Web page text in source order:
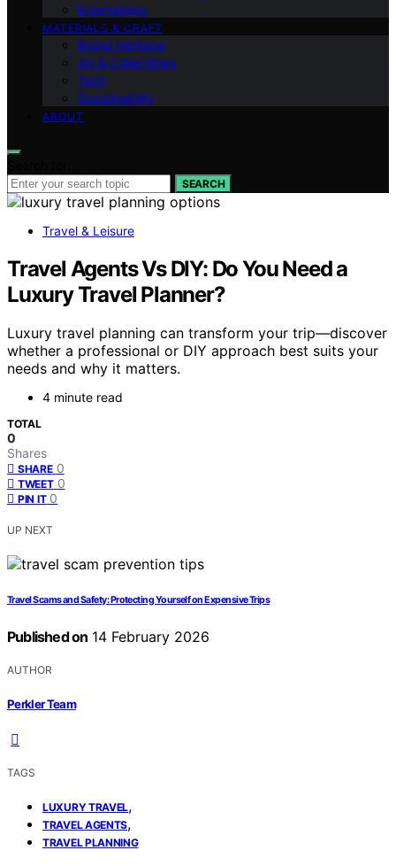
Entertaining
MATERIALS & CRAFT
Brand Heritage
Art & Collectibles
Tech
Sustainability
ABOUT
SEARCH
Travel & Leisure
Travel Agents Vs DIY: Do You Need a
Luxury Travel Planner?
Luxury travel planning can transform your trip—discover
whether a professional or DIY approach best suits your
needs and why it matters.
4 minute read
TOTAL
0
Shares
SHARE 0
TWEET 0
PIN IT 0
UP NEXT
Travel Scams and Safety: Protecting Yourself on Expensive Trips
Published on 14 February 2026
AUTHOR
Perkler Team
TAGS
LUXURY TRAVEL,
TRAVEL AGENTS,
TRAVEL PLANNING